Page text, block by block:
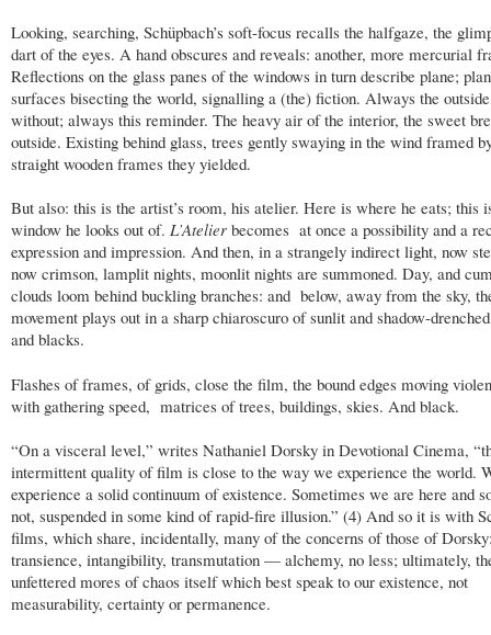
Looking, searching, Schüpbach’s soft-focus recalls the halfgaze, the
dart of the eyes. A hand obscures and reveals: another, more mercurial
Reflections on the glass panes of the windows in turn describe plane;
surfaces bisecting the world, signalling a (the) fiction. Always the
without; always this reminder. The heavy air of the interior, the sweet
outside. Existing behind glass, trees gently swaying in the wind framed
straight wooden frames they yielded.
But also: this is the artist’s room, his atelier. Here is where he eats; this
window he looks out of. L’Atelier becomes at once a possibility and a
expression and impression. And then, in a strangely indirect light, now
now crimson, lamplit nights, moonlit nights are summoned. Day, and
clouds loom behind buckling branches: and below, away from the sky,
movement plays out in a sharp chiaroscuro of sunlit and shadow-
and blacks.
Flashes of frames, of grids, close the film, the bound edges moving
with gathering speed, matrices of trees, buildings, skies. And black.
“On a visceral level,” writes Nathaniel Dorsky in Devotional Cinema,
intermittent quality of film is close to the way we experience the world.
experience a solid continuum of existence. Sometimes we are here and
not, suspended in some kind of rapid-fire illusion.” (4) And so it is with
films, which share, incidentally, many of the concerns of those of
transience, intangibility, transmutation — alchemy, no less; ultimately,
unfettered mores of chaos itself which best speak to our existence, not
measurability, certainty or permanence.